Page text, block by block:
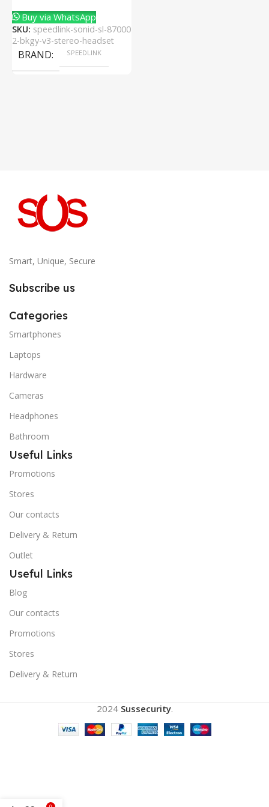
Buy via WhatsApp
SKU: speedlink-sonid-sl-87000
2-bkgy-v3-stereo-headset
BRAND SPEEDLINK
Smart, Unique, Secure
Subscribe us
Categories
Smartphones
Laptops
Hardware
Cameras
Headphones
Bathroom
Useful Links
Promotions
Stores
Our contacts
Delivery & Return
Outlet
Useful Links
Blog
Our contacts
Promotions
Stores
Delivery & Return
2024 Sussecurity.